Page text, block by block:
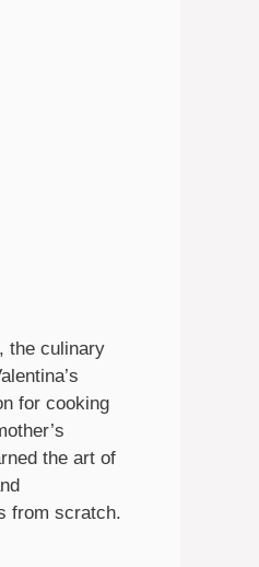
the culinary
for cooking
the art of
from scratch.